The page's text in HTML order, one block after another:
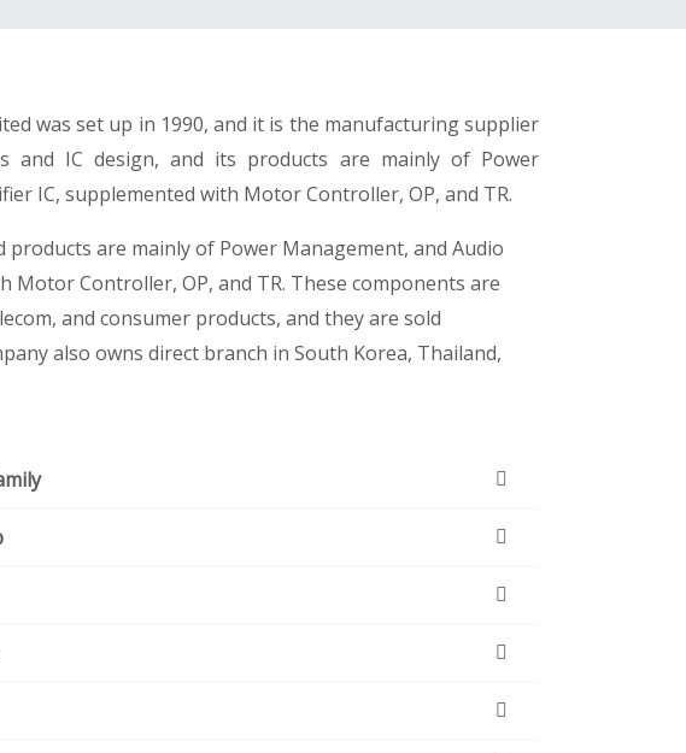
was set up in 1990, and it is the manufacturing supplier
and IC design, and its products are mainly of Power
IC, supplemented with Motor Controller, OP, and TR.
are mainly of Power Management, and Audio
Motor Controller, OP, and TR. These components are
and consumer products, and they are sold
also owns direct branch in South Korea, Thailand,